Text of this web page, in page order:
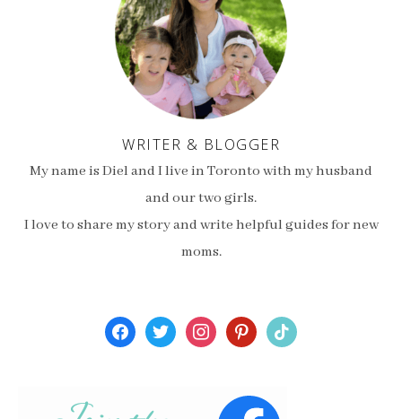
WRITER & BLOGGER
My name is Diel and I live in Toronto with my husband
and our two girls.
I love to share my story and write helpful guides for new
moms.
facebooktwitterinstagrampinterest
tiktok